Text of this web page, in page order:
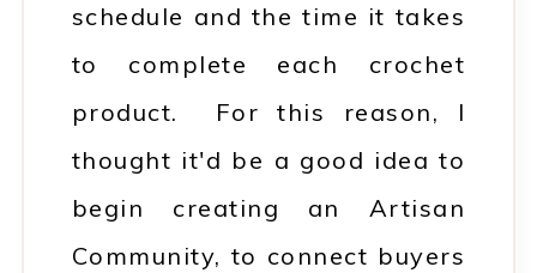
schedule and the time it takes
to complete each crochet
product. For this reason, I
thought it'd be a good idea to
begin creating an Artisan
Community, to connect buyers